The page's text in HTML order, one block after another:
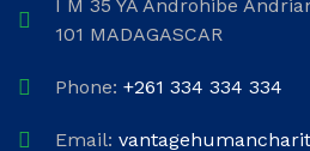
I M 35 YA Androhibe
101 MADAGASCAR
Phone: +261 334 334 334
Email: